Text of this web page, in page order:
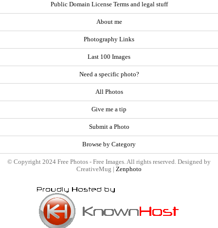
Public Domain License Terms and legal stuff
About me
Photography Links
Last 100 Images
Need a specific photo?
All Photos
Give me a tip
Submit a Photo
Browse by Category
© Copyright 2024 Free Photos - Free Images. All rights reserved. Designed by
CreativeMug | Zenphoto